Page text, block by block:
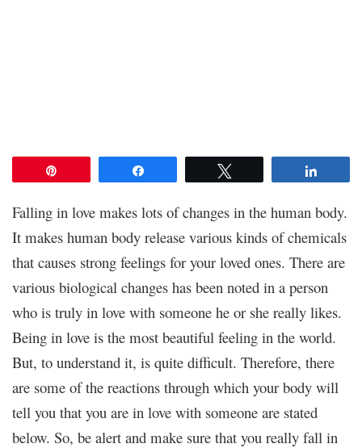
Falling in love makes lots of changes in the human body.
It makes human body release various kinds of chemicals
that causes strong feelings for your loved ones. There are
various biological changes has been noted in a person
who is truly in love with someone he or she really likes.
Being in love is the most beautiful feeling in the world.
But, to understand it, is quite difficult. Therefore, there
are some of the reactions through which your body will
tell you that you are in love with someone are stated
below. So, be alert and make sure that you really fall in